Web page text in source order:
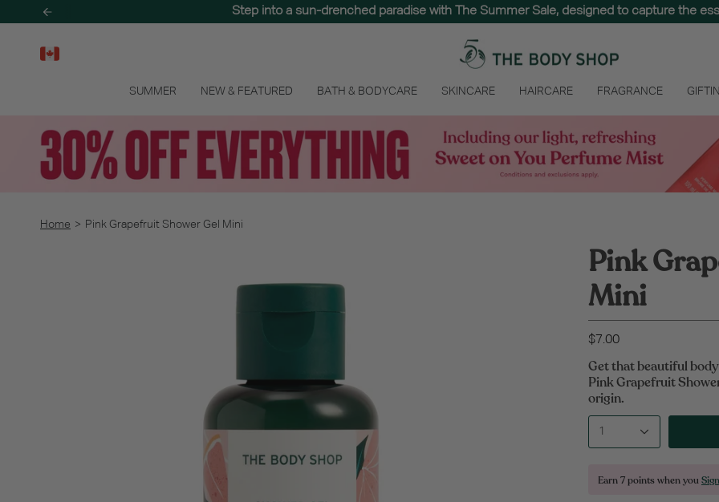
to
Step into a sun-drenched paradise with The Summer Sale, designed to capture the
SUMMER NEW & FEATURED BATH & BODYCARE SKINCARE HAIRCARE FRAGRANCE
Home > Pink Grapefruit Shower Gel Mini
Pink
Mini
$7.00
Get that beautiful
Pink Grapefruit
origin.
1
Earn7 pointswhen you